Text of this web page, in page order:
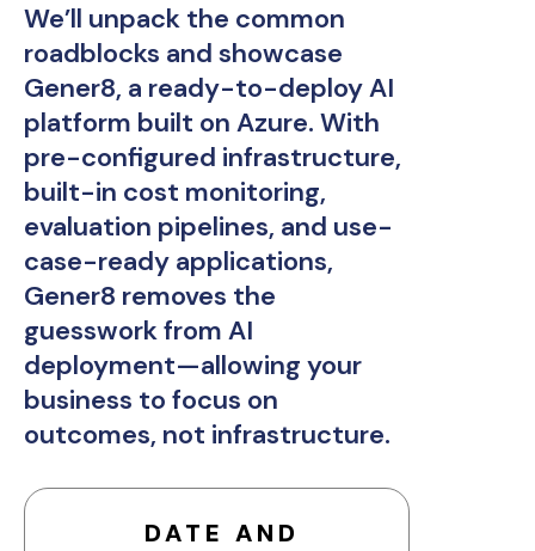
We’ll unpack the common
roadblocks and showcase
Gener8, a ready-to-deploy AI
platform built on Azure. With
pre-configured infrastructure,
built-in cost monitoring,
evaluation pipelines, and use-
case-ready applications,
Gener8 removes the
guesswork from AI
deployment—allowing your
business to focus on
outcomes, not infrastructure.
DATE AND